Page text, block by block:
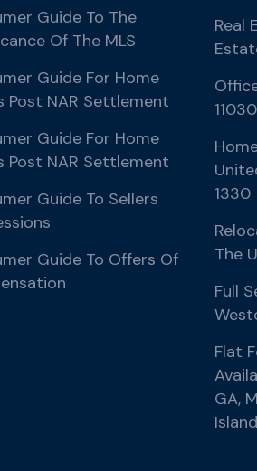
Guide To The
Of The MLS
Guide For Home
Post NAR Settlement
Guide For Home
Post NAR Settlement
Guide To Sellers
Guide To Offers Of
Real
11030
1330
The
Full
Flat
GA,